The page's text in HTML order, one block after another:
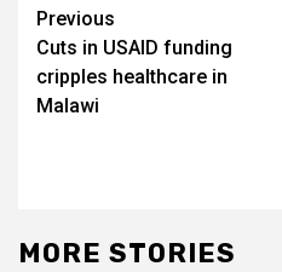
Post
navigation
Previous
Cuts in USAID funding
cripples healthcare in
Malawi
MORE STORIES